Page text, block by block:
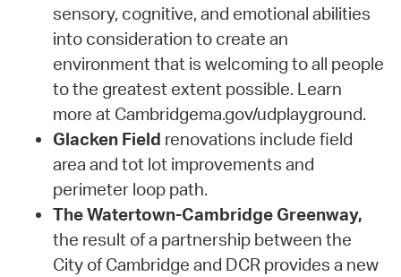
sensory, cognitive, and emotional abilities
into consideration to create an
environment that is welcoming to all people
to the greatest extent possible. Learn
more at Cambridgema.gov/udplayground.
Glacken Field renovations include field
area and tot lot improvements and
perimeter loop path.
The Watertown-Cambridge Greenway,
the result of a partnership between the
City of Cambridge and DCR provides a new